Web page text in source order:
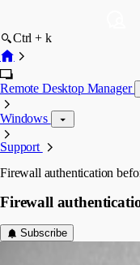
Ctrl + k
Remote Desktop Manager
Windows
Support
Firewall authentication
Firewall
Subscribe